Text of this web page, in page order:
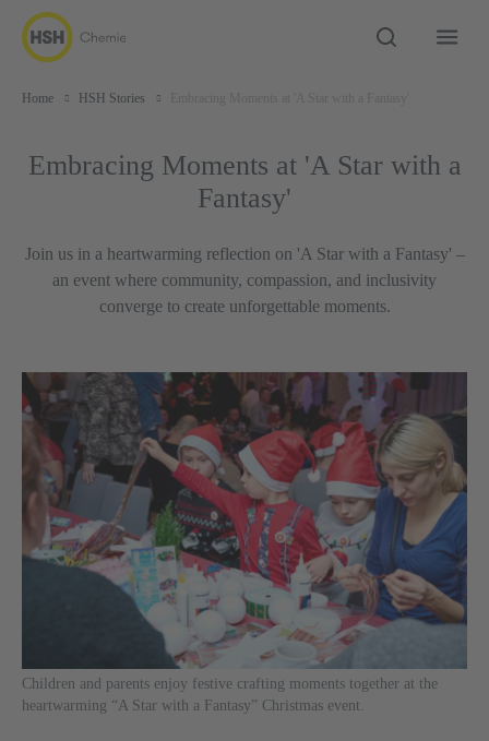
Home HSH Stories
Embracing Moments at 'A Star with a
Fantasy'
Join us in a heartwarming reflection on 'A Star with a Fantasy' –
an event where community, compassion, and inclusivity
converge to create unforgettable moments.
Children and parents enjoy festive crafting moments together at the
heartwarming “A Star with a Fantasy” Christmas event.